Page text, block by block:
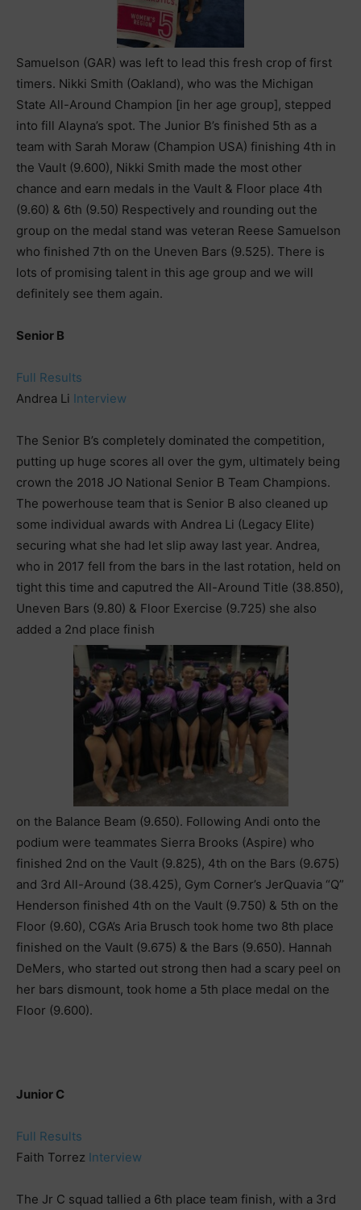
Samuelson (GAR) was left to lead this fresh crop of first
timers. Nikki Smith (Oakland), who was the Michigan
State All-Around Champion [in her age group], stepped
into fill Alayna’s spot. The Junior B’s finished 5th as a
team with Sarah Moraw (Champion USA) finishing 4th in
the Vault (9.600), Nikki Smith made the most other
chance and earn medals in the Vault & Floor place 4th
(9.60) & 6th (9.50) Respectively and rounding out the
group on the medal stand was veteran Reese Samuelson
who finished 7th on the Uneven Bars (9.525). There is
lots of promising talent in this age group and we will
definitely see them again.
Senior B
Full Results
Andrea Li Interview
The Senior B’s completely dominated the competition,
putting up huge scores all over the gym, ultimately being
crown the 2018 JO National Senior B Team Champions.
The powerhouse team that is Senior B also cleaned up
some individual awards with Andrea Li (Legacy Elite)
securing what she had let slip away last year. Andrea,
who in 2017 fell from the bars in the last rotation, held on
tight this time and caputred the All-Around Title (38.850),
Uneven Bars (9.80) & Floor Exercise (9.725) she also
added a 2nd place finish
on the Balance Beam (9.650). Following Andi onto the
podium were teammates Sierra Brooks (Aspire) who
finished 2nd on the Vault (9.825), 4th on the Bars (9.675)
and 3rd All-Around (38.425), Gym Corner’s JerQuavia “Q”
Henderson finished 4th on the Vault (9.750) & 5th on the
Floor (9.60), CGA’s Aria Brusch took home two 8th place
finished on the Vault (9.675) & the Bars (9.650). Hannah
DeMers, who started out strong then had a scary peel on
her bars dismount, took home a 5th place medal on the
Floor (9.600).
Junior C
Full Results
Faith Torrez Interview
The Jr C squad tallied a 6th place team finish, with a 3rd